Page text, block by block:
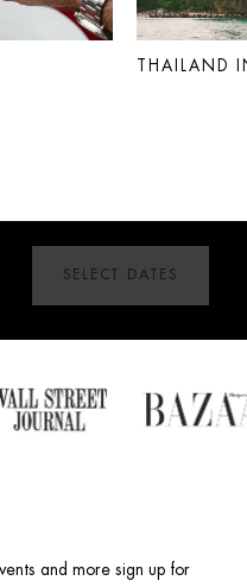
THAILAND
SELECT DATES
and more sign up for